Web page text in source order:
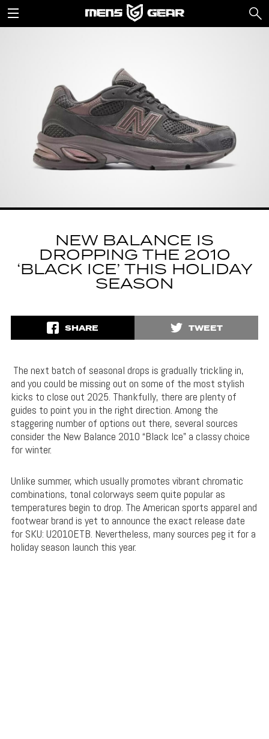
NEW BALANCE IS
DROPPING THE 2010
‘BLACK ICE’ THIS HOLIDAY
SEASON
SHARE TWEET
The next batch of seasonal drops is gradually trickling in,
and you could be missing out on some of the most stylish
kicks to close out 2025. Thankfully, there are plenty of
guides to point you in the right direction. Among the
staggering number of options out there, several sources
consider the New Balance 2010 “Black Ice” a classy choice
for winter.
Unlike summer, which usually promotes vibrant chromatic
combinations, tonal colorways seem quite popular as
temperatures begin to drop. The American sports apparel and
footwear brand is yet to announce the exact release date
for SKU: U2010ETB. Nevertheless, many sources peg it for a
holiday season launch this year.